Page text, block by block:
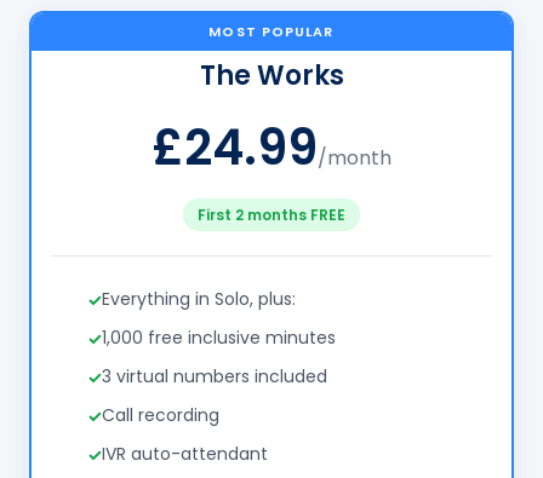
MOST POPULAR
The Works
£24.99/month
First 2 months FREE
Everything in Solo, plus:
1,000 free inclusive minutes
3 virtual numbers included
Call recording
IVR auto-attendant